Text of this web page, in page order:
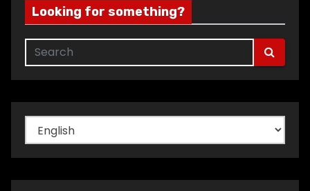
Looking for something?
Choose
a
language